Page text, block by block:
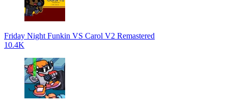
Friday Night Funkin VS Carol V2 Remastered
10.4K